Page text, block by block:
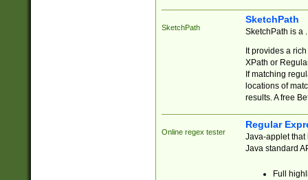
SketchPath
SketchPath
SketchPath is a
It provides a
XPath or
If matching
locations of
results. A free
Online regex tester
Regular
Java-applet that
Java standard
Full